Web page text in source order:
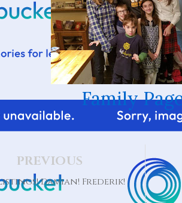
Family
PREVIOUS
Damian! Frederik!